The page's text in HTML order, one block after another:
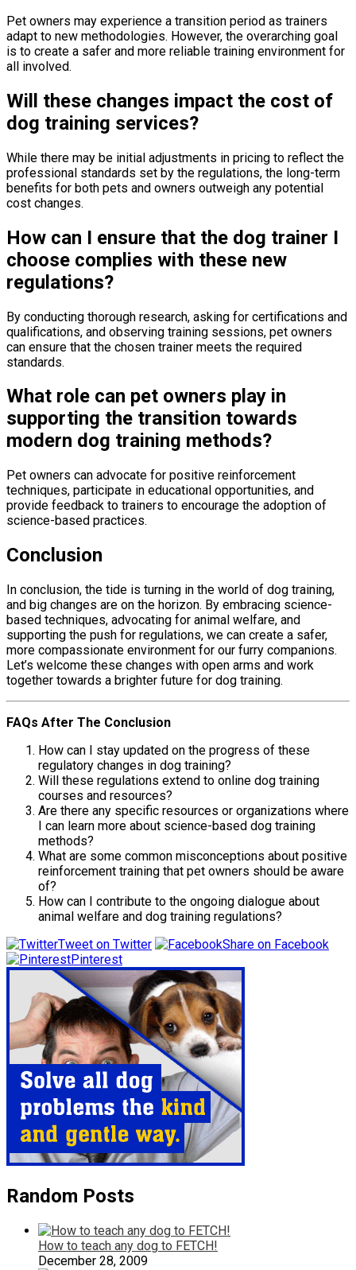
Pet owners may experience a transition period as trainers
adapt to new methodologies. However, the overarching goal
is to create a safer and more reliable training environment for
all involved.
Will these changes impact the cost of
dog training services?
While there may be initial adjustments in pricing to reflect the
professional standards set by the regulations, the long-term
benefits for both pets and owners outweigh any potential
cost changes.
How can I ensure that the dog trainer I
choose complies with these new
regulations?
By conducting thorough research, asking for certifications and
qualifications, and observing training sessions, pet owners
can ensure that the chosen trainer meets the required
standards.
What role can pet owners play in
supporting the transition towards
modern dog training methods?
Pet owners can advocate for positive reinforcement
techniques, participate in educational opportunities, and
provide feedback to trainers to encourage the adoption of
science-based practices.
Conclusion
In conclusion, the tide is turning in the world of dog training,
and big changes are on the horizon. By embracing science-
based techniques, advocating for animal welfare, and
supporting the push for regulations, we can create a safer,
more compassionate environment for our furry companions.
Let’s welcome these changes with open arms and work
together towards a brighter future for dog training.
FAQs After The Conclusion
How can I stay updated on the progress of these
regulatory changes in dog training?
Will these regulations extend to online dog training
courses and resources?
Are there any specific resources or organizations where
I can learn more about science-based dog training
methods?
What are some common misconceptions about positive
reinforcement training that pet owners should be aware
of?
How can I contribute to the ongoing dialogue about
animal welfare and dog training regulations?
Tweet on Twitter
Share on Facebook
Pinterest
Random Posts
How to teach any dog to FETCH!
December 28, 2009